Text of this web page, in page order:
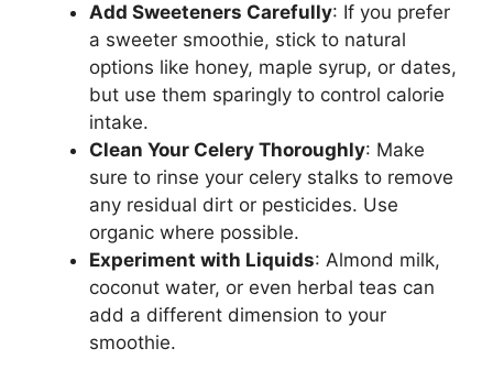
Add Sweeteners Carefully: If you prefer
a sweeter smoothie, stick to natural
options like honey, maple syrup, or dates,
but use them sparingly to control calorie
intake.
Clean Your Celery Thoroughly: Make
sure to rinse your celery stalks to remove
any residual dirt or pesticides. Use
organic where possible.
Experiment with Liquids: Almond milk,
coconut water, or even herbal teas can
add a different dimension to your
smoothie.